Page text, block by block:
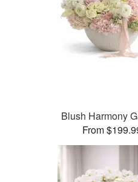
Blush Harmony
From